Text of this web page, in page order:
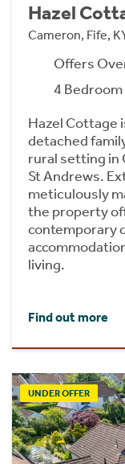
Hazel
Cameron, Fife,
Offers
4
Hazel Cottage
detached
rural setting in
St Andrews.
meticulously
the property
contemporary
living.
Find out more
UNDER OFFER